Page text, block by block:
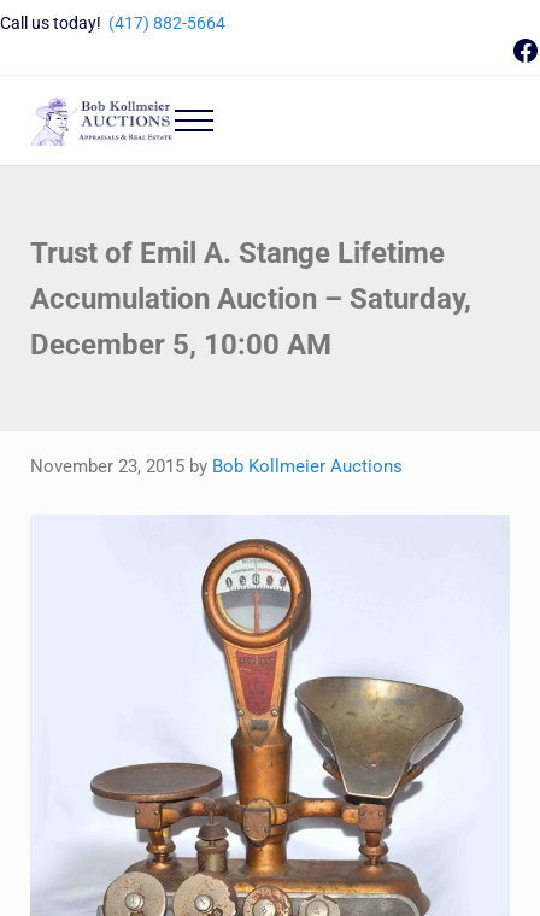
Skip to main content
Skip to header right navigation
Skip to site footer
Call us today! (417) 882-5664
Bob Kollmeier Auctions
Menu
Trust of Emil A. Stange Lifetime
Accumulation Auction – Saturday,
December 5, 10:00 AM
November 23, 2015 by Bob Kollmeier Auctions